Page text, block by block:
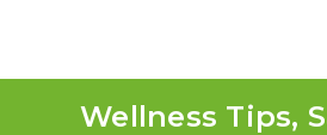
Wellness Tips,